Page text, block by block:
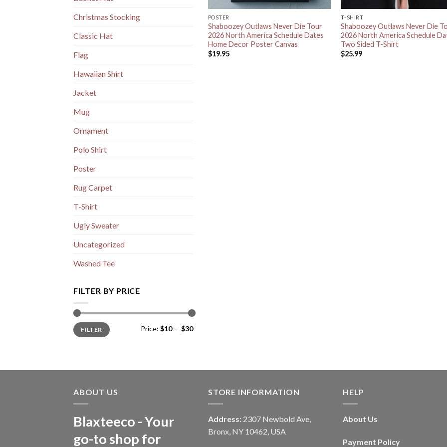
Christmas Stocking
Classic Hat
Flag
Hawaiian Shirt
Jacket
Mug
Ornament
Polo Shirt
Poster
Rug Carpet
T-Shirt
Ugly Sweater
Uncategorized
Washed Tee
FILTER BY PRICE
Min
price
Max
priceFILTER Price: $10— $30
POSTER
Shaboozey Outlaws Never Die Tour
2026 North America Schedule Dates
Home Decor Poster Canvas
$19.95
T-SHIRT
Shaboozey Outlaws Never Die
2026 North America Schedule
Two Sided T-Shirt
$25.99
ABOUT US
Blaxteeco - Your
go-to shop for
STORE INFORMATION
Address: 2307 Newbold Ave,
Bronx, NY 10462, USA
HELP
About Us
Payment Policy